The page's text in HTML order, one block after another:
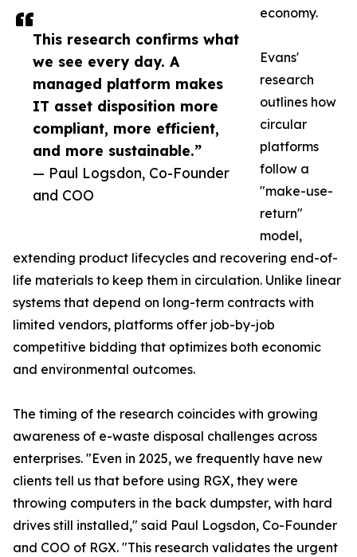
This research confirms what
we see every day. A
managed platform makes
IT asset disposition more
compliant, more efficient,
and more sustainable.”
— Paul Logsdon, Co-Founder
and COO
economy.
Evans'
research
outlines how
circular
platforms
follow a
"make-use-
return"
model,
extending product lifecycles and recovering end-of-
life materials to keep them in circulation. Unlike linear
systems that depend on long-term contracts with
limited vendors, platforms offer job-by-job
competitive bidding that optimizes both economic
and environmental outcomes.
The timing of the research coincides with growing
awareness of e-waste disposal challenges across
enterprises. "Even in 2025, we frequently have new
clients tell us that before using RGX, they were
throwing computers in the back dumpster, with hard
drives still installed," said Paul Logsdon, Co-Founder
and COO of RGX. "This research validates the urgent